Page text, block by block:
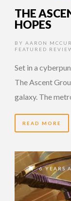
THE
HOPES
BY AARON
FEATURED
Set in a
The Ascent
galaxy. The
READ MORE
6 YEARS